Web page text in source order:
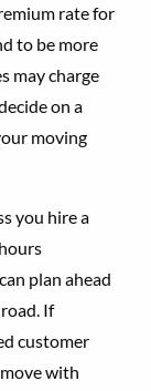
rate for
to be more
may charge
on a
moving
you hire a
plan ahead
If
customer
with